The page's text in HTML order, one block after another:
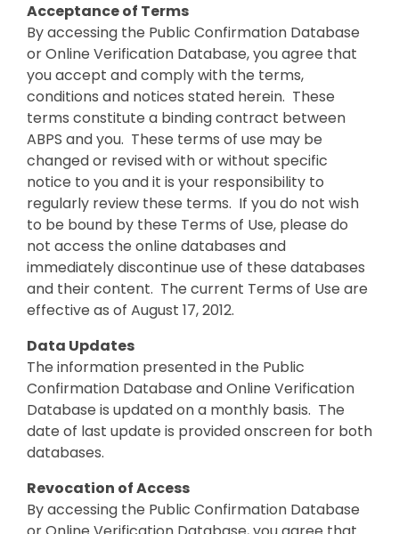
Acceptance of Terms
By accessing the Public Confirmation Database
or Online Verification Database, you agree that
you accept and comply with the terms,
conditions and notices stated herein. These
terms constitute a binding contract between
ABPS and you. These terms of use may be
changed or revised with or without specific
notice to you and it is your responsibility to
regularly review these terms. If you do not wish
to be bound by these Terms of Use, please do
not access the online databases and
immediately discontinue use of these databases
and their content. The current Terms of Use are
effective as of August 17, 2012.
Data Updates
The information presented in the Public
Confirmation Database and Online Verification
Database is updated on a monthly basis. The
date of last update is provided onscreen for both
databases.
Revocation of Access
By accessing the Public Confirmation Database